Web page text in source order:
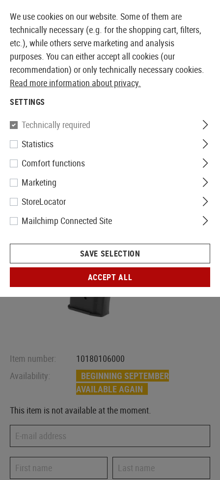
EUROPEAN AIRSOFT SHOP & WHOLESALER
Pirate Arms
Magazine AK47 Midcap 150rds
Item number:
10180106000
Availability:
BEGINNING SEPTEMBER
AVAILABLE AGAIN
This item is not available at the moment.
We use cookies on our website. Some of them are
technically necessary (e.g. for the shopping cart, filters,
etc.), while others serve marketing and analysis
purposes. You can either accept all cookies (our
recommendation) or only technically necessary cookies.
Read more information about privacy.
SETTINGS
Technically required
Statistics
Comfort functions
Marketing
StoreLocator
Mailchimp Connected Site
SAVE SELECTION
ACCEPT ALL